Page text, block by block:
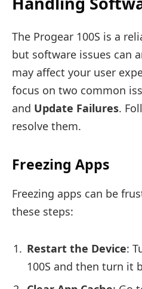
The Progear 100S is a
but software issues can
may affect your user
focus on two common
and Update Failures.
resolve them.
Freezing Apps
Freezing apps can be
these steps:
Restart the Device:
100S and then turn it